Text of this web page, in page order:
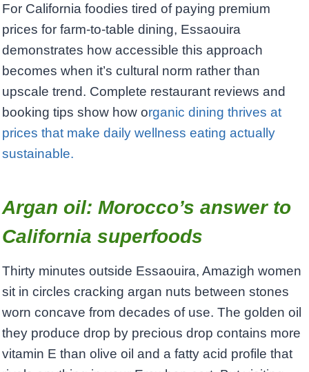
For California foodies tired of paying premium
prices for farm-to-table dining, Essaouira
demonstrates how accessible this approach
becomes when it’s cultural norm rather than
upscale trend. Complete restaurant reviews and
booking tips show how organic dining thrives at
prices that make daily wellness eating actually
sustainable.
Argan oil: Morocco’s answer to
California superfoods
Thirty minutes outside Essaouira, Amazigh women
sit in circles cracking argan nuts between stones
worn concave from decades of use. The golden oil
they produce drop by precious drop contains more
vitamin E than olive oil and a fatty acid profile that